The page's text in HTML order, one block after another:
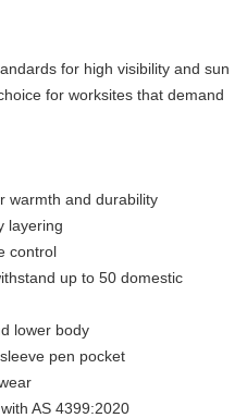
for high visibility and sun
for worksites that demand
warmth and durability
layering
control
up to 50 domestic
lower body
pen pocket
AS 4399:2020